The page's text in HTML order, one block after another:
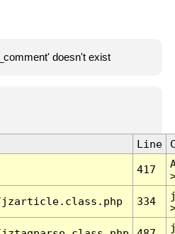
doesn't exist
Line
417
jzarticle.class.php 334